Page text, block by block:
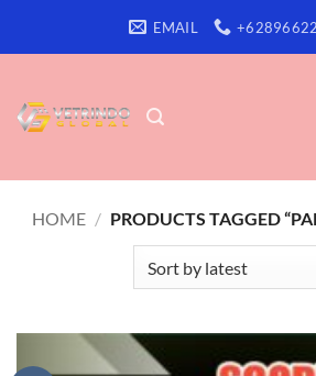
EMAIL
HOME / PRODUCTS TAGGED